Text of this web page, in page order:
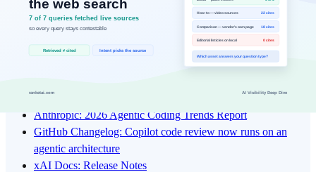
Moneycontrol: Elon Musk on the future of programming
Times of India: Elon Musk gives less than a year to coding as
a profession
OpenAI: Introducing GPT-5.4
Anthropic: 2026 Agentic Coding Trends Report
GitHub Changelog: Copilot code review now runs on an
agentic architecture
xAI Docs: Release Notes